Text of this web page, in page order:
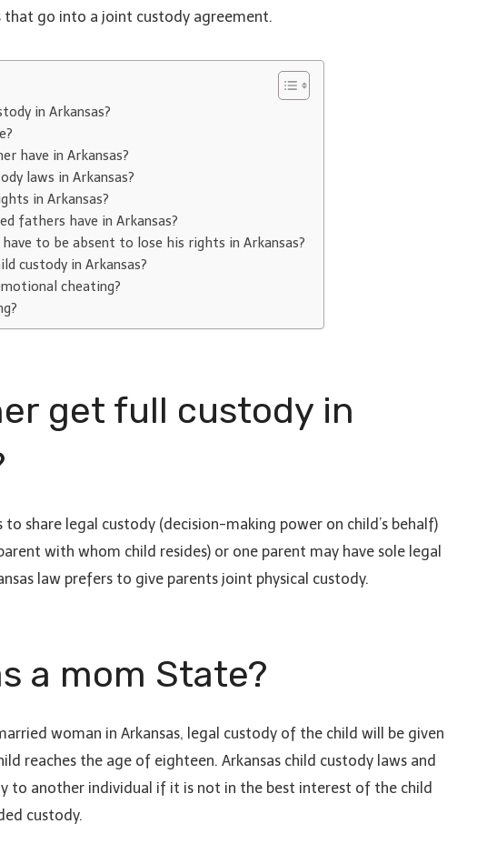
go into a joint custody agreement.
in Arkansas?
have in Arkansas?
laws in Arkansas?
in Arkansas?
fathers have in Arkansas?
to be absent to lose his rights in Arkansas?
custody in Arkansas?
cheating?
get full custody in
share legal custody (decision-making power on child’s behalf)
with whom child resides) or one parent may have sole legal
law prefers to give parents joint physical custody.
a mom State?
woman in Arkansas, legal custody of the child will be given
reaches the age of eighteen. Arkansas child custody laws and
to another individual if it is not in the best interest of the child
custody.